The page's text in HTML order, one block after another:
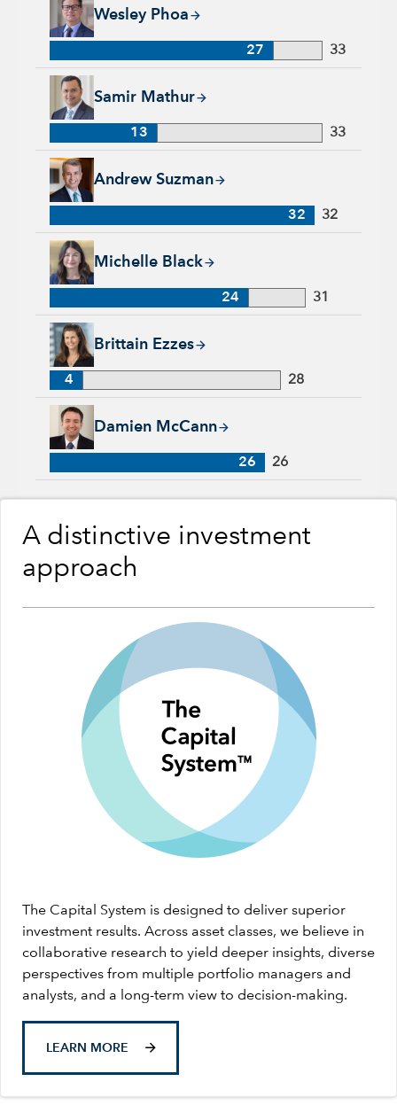
Wesley Phoa
Wesley Phoa, 27 years with Capital Group, 33 years of
27 33
Samir Mathur
Samir Mathur, 13 years with Capital Group, 33 years of
13 33
Andrew Suzman
Andrew Suzman, 32 years with Capital Group, 32 years of
32 32
Michelle Black
Michelle Black, 24 years with Capital Group, 31 years of
24 31
Brittain Ezzes
Brittain Ezzes, 4 years with Capital Group, 28 years of
4 28
Damien McCann
Damien McCann, 26 years with Capital Group, 26 years of
26 26
A distinctive investment
approach
The Capital System is designed to deliver superior
investment results. Across asset classes, we believe in
collaborative research to yield deeper insights, diverse
perspectives from multiple portfolio managers and
analysts, and a long-term view to decision-making.
LEARN MORE